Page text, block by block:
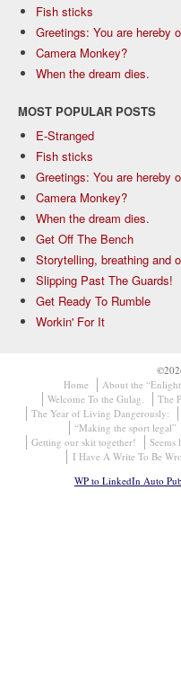
Fish sticks
Greetings: You are hereby
Camera Monkey?
When the dream dies.
MOST POPULAR POSTS
E-Stranged
Fish sticks
Greetings: You are hereby
Camera Monkey?
When the dream dies.
Get Off The Bench
Storytelling, breathing and
Slipping Past The Guards!
Get Ready To Rumble
Workin' For It
Home
About the
Welcome To the Gulag.
The
The Year of Living Dangerously:
“Making the sport legal”
Getting our skit together!
Seems
I Have A Write To Be
WP to LinkedIn Auto